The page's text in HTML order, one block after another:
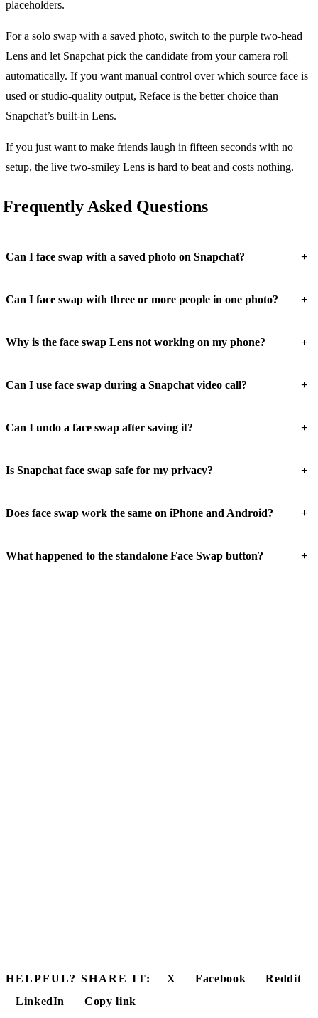
placeholders.
For a solo swap with a saved photo, switch to the purple two-head
Lens and let Snapchat pick the candidate from your camera roll
automatically. If you want manual control over which source face is
used or studio-quality output, Reface is the better choice than
Snapchat’s built-in Lens.
If you just want to make friends laugh in fifteen seconds with no
setup, the live two-smiley Lens is hard to beat and costs nothing.
Frequently Asked Questions
Can I face swap with a saved photo on Snapchat? +
Can I face swap with three or more people in one photo? +
Why is the face swap Lens not working on my phone? +
Can I use face swap during a Snapchat video call? +
Can I undo a face swap after saving it? +
Is Snapchat face swap safe for my privacy? +
Does face swap work the same on iPhone and Android? +
What happened to the standalone Face Swap button? +
HELPFUL? SHARE IT: X Facebook
Reddit
LinkedIn
Copy link